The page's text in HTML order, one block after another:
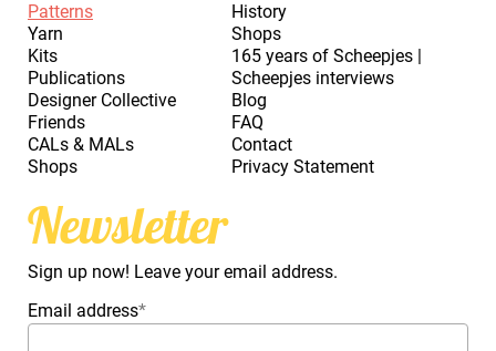
Patterns
Yarn
Kits
Publications
Designer Collective
Friends
CALs & MALs
Shops
History
Shops
165 years of Scheepjes |
Scheepjes interviews
Blog
FAQ
Contact
Privacy Statement
Newsletter
Sign up now! Leave your email address.
Email address*